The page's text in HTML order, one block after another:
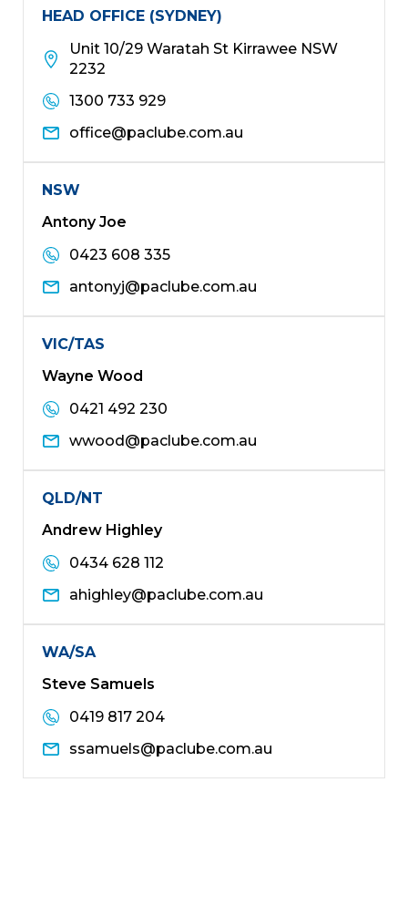
HEAD OFFICE (SYDNEY)
Unit 10/29 Waratah St Kirrawee NSW
2232
1300 733 929
office@paclube.com.au
NSW
Antony Joe
0423 608 335
antonyj@paclube.com.au
VIC/TAS
Wayne Wood
0421 492 230
wwood@paclube.com.au
QLD/NT
Andrew Highley
0434 628 112
ahighley@paclube.com.au
WA/SA
Steve Samuels
0419 817 204
ssamuels@paclube.com.au